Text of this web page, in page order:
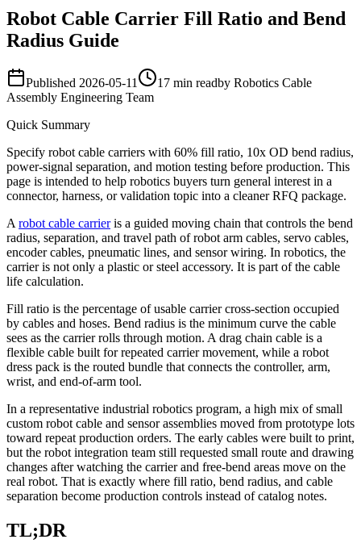
Robot Cable Carrier Fill Ratio and Bend
Radius Guide
Published 2026-05-11 17 min readby Robotics Cable
Assembly Engineering Team
Quick Summary
Specify robot cable carriers with 60% fill ratio, 10x OD bend radius,
power-signal separation, and motion testing before production. This
page is intended to help robotics buyers turn general interest in a
connector, harness, or validation topic into a cleaner RFQ package.
A robot cable carrieris a guided moving chain that controls the bend
radius, separation, and travel path of robot arm cables, servo cables,
encoder cables, pneumatic lines, and sensor wiring. In robotics, the
carrier is not only a plastic or steel accessory. It is part of the cable
life calculation.
Fill ratio is the percentage of usable carrier cross-section occupied
by cables and hoses. Bend radius is the minimum curve the cable
sees as the carrier rolls through motion. A drag chain cable is a
flexible cable built for repeated carrier movement, while a robot
dress pack is the routed bundle that connects the controller, arm,
wrist, and end-of-arm tool.
In a representative industrial robotics program, a high mix of small
custom robot cable and sensor assemblies moved from prototype lots
toward repeat production orders. The early cables were built to print,
but the robot integration team still requested small route and drawing
changes after watching the carrier and free-bend areas move on the
real robot. That is exactly where fill ratio, bend radius, and cable
separation become production controls instead of catalog notes.
TL;DR